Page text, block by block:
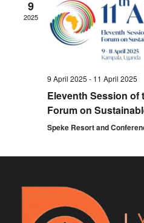
9
2025
9 April 2025 - 11 April 2025
Eleventh Session of
Forum on
Speke Resort and